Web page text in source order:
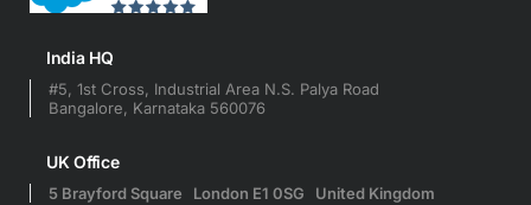
India HQ
#5, 1st Cross, Industrial Area N.S. Palya Road
Bangalore, Karnataka 560076
UK Office
5 Brayford Square London E1 0SG United Kingdom